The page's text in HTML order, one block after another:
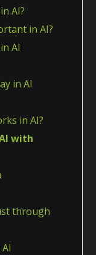
AI?
in AI?
AI
in AI
in AI?
with
through